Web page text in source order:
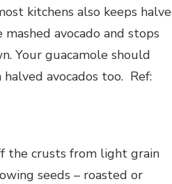
kitchens also keeps
avocado and stops
Your guacamole should
avocados too. Ref:
the crusts from light grain
seeds – roasted or